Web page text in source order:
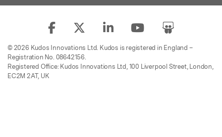
© 2026 Kudos Innovations Ltd. Kudos is registered in England –
Registration No. 08642156.
Registered Office: Kudos Innovations Ltd, 100 Liverpool Street, London,
EC2M 2AT, UK